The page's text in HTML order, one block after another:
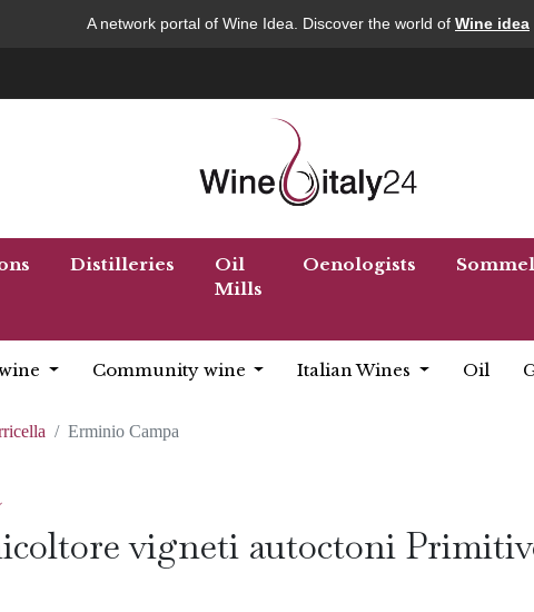
A network portal of Wine Idea. Discover the world of Wine idea
Distilleries
Oil
Mills
Oenologists
Community wine Italian Wines Oil
Erminio Campa
vigneti autoctoni